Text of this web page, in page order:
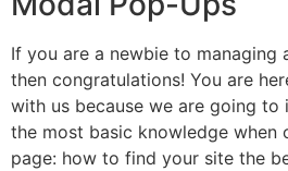
If you are a newbie to managing
then congratulations! You are
with us because we are going
the most basic knowledge when
page: how to find your site the